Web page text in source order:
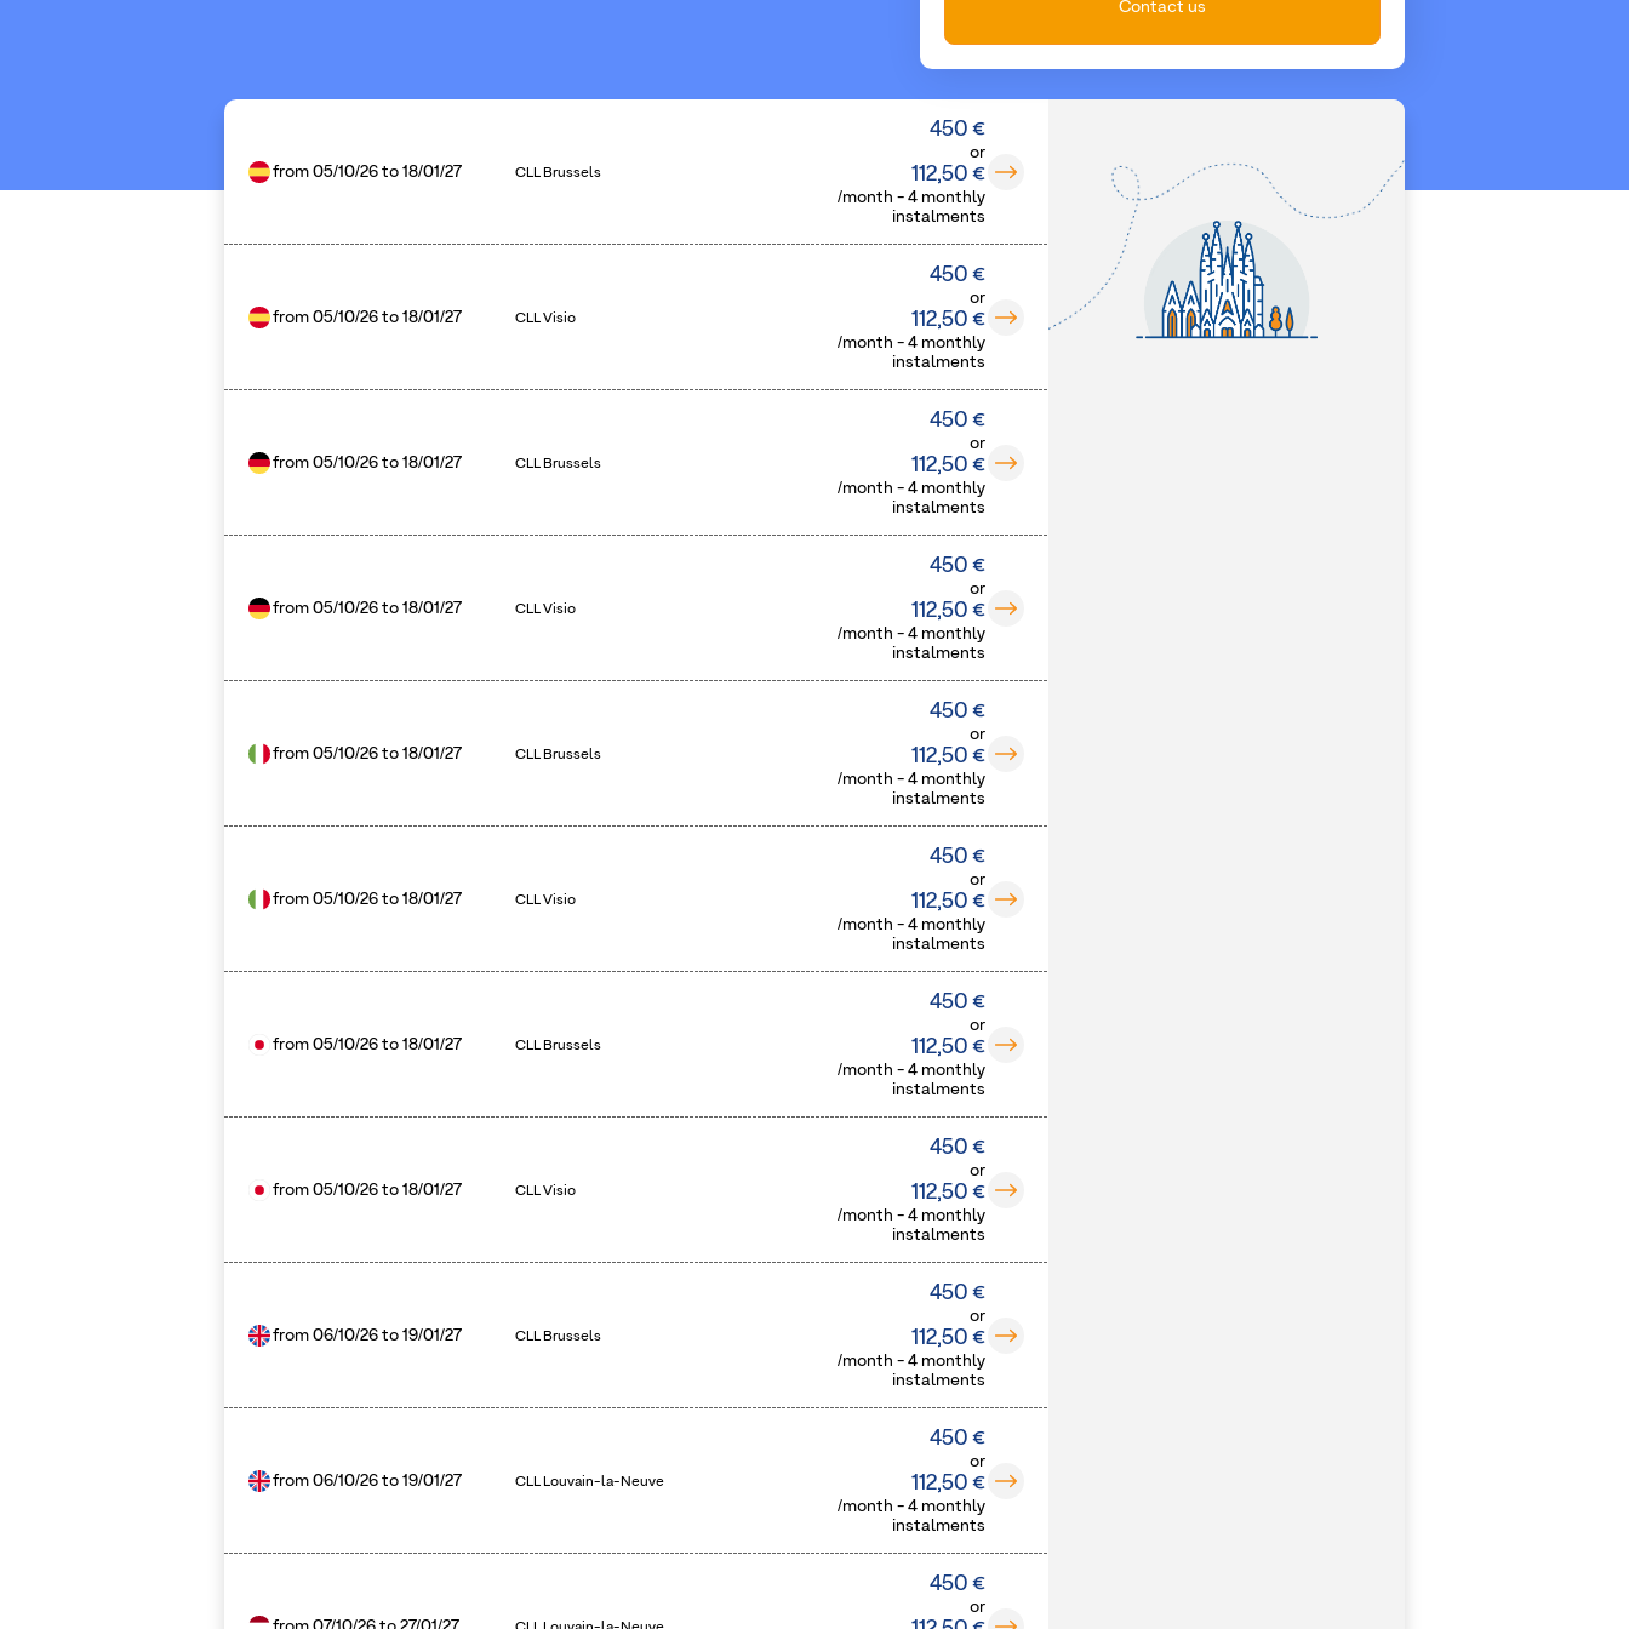
Contact us
from 05/10/26to 18/01/27 CLL Brussels
450 €
or
112,50 €
/month - 4 monthly
instalments
from 05/10/26to 18/01/27 CLL Visio
450 €
or
112,50 €
/month - 4 monthly
instalments
from 05/10/26to 18/01/27 CLL Brussels
450 €
or
112,50 €
/month - 4 monthly
instalments
from 05/10/26to 18/01/27 CLL Visio
450 €
or
112,50 €
/month - 4 monthly
instalments
from 05/10/26to 18/01/27 CLL Brussels
450 €
or
112,50 €
/month - 4 monthly
instalments
from 05/10/26to 18/01/27 CLL Visio
450 €
or
112,50 €
/month - 4 monthly
instalments
from 05/10/26to 18/01/27 CLL Brussels
450 €
or
112,50 €
/month - 4 monthly
instalments
from 05/10/26to 18/01/27 CLL Visio
450 €
or
112,50 €
/month - 4 monthly
instalments
from 06/10/26to 19/01/27 CLL Brussels
450 €
or
112,50 €
/month - 4 monthly
instalments
from 06/10/26to 19/01/27 CLL Louvain-la-Neuve
450 €
or
112,50 €
/month - 4 monthly
instalments
450 €
or